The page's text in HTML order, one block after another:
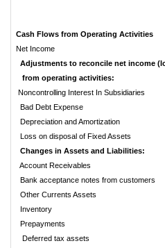
Cash Flows from Operating Activities
Net Income
Adjustments to reconcile net income
from operating activities:
Noncontrolling Interest In Subsidiaries
Bad Debt Expense
Depreciation and Amortization
Loss on disposal of Fixed Assets
Changes in Assets and Liabilities:
Account Receivables
Bank acceptance notes from customers
Other Currents Assets
Inventory
Prepayments
Deferred tax assets